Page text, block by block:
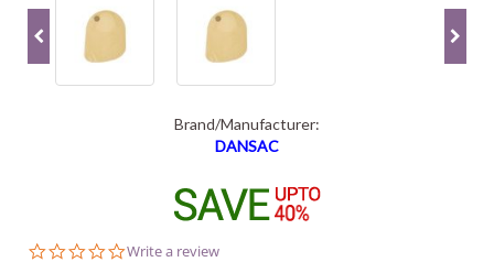
Brand/Manufacturer:
DANSAC
0.0
Write a review